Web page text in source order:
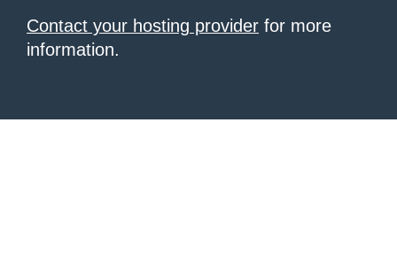
Contact your hosting provider for more
information.